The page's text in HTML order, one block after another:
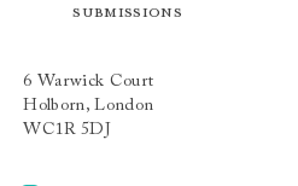
Submissions
6 Warwick Court
Holborn, London
WC1R 5DJ